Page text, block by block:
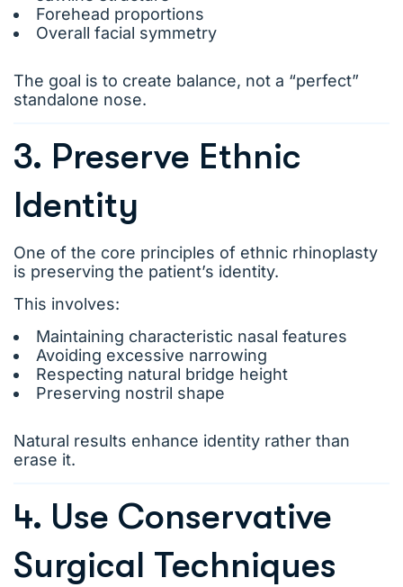
Forehead proportions
Overall facial symmetry
The goal is to create balance, not a “perfect”
standalone nose.
3. Preserve Ethnic
Identity
One of the core principles of ethnic rhinoplasty
is preserving the patient’s identity.
This involves:
Maintaining characteristic nasal features
Avoiding excessive narrowing
Respecting natural bridge height
Preserving nostril shape
Natural results enhance identity rather than
erase it.
4. Use Conservative
Surgical Techniques